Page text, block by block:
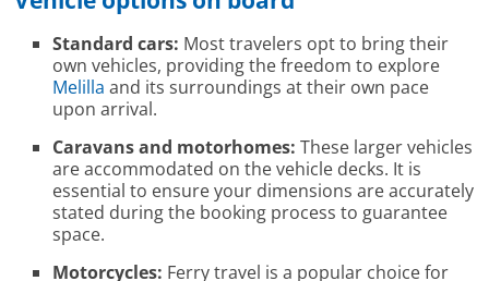
Standard cars: Most travelers opt to bring their
own vehicles, providing the freedom to explore
Melilla and its surroundings at their own pace
upon arrival.
Caravans and motorhomes: These larger vehicles
are accommodated on the vehicle decks. It is
essential to ensure your dimensions are accurately
stated during the booking process to guarantee
space.
Motorcycles: Ferry travel is a popular choice for